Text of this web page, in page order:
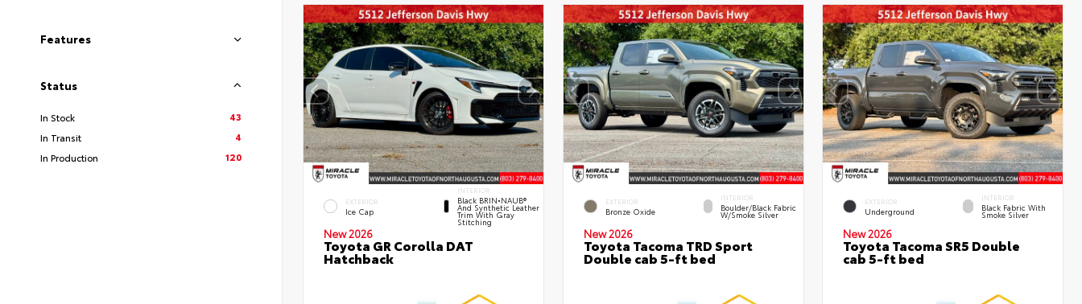
Features
Status
In Stock
43
In Transit
4
In Production
120
EXTERIOR
Ice Cap
INTERIOR
Black BRIN•NAUB®
And Synthetic Leather
Trim With Gray
Stitching
New 2026
Toyota GR Corolla DAT
Hatchback
EXTERIOR
Bronze Oxide
INTERIOR
Boulder/Black Fabric
W/Smoke Silver
New 2026
Toyota Tacoma TRD Sport
Double cab 5-ft bed
EXTERIOR
Underground
INTERIOR
Black Fabric With
Smoke Silver
New 2026
Toyota Tacoma SR5 Double
cab 5-ft bed